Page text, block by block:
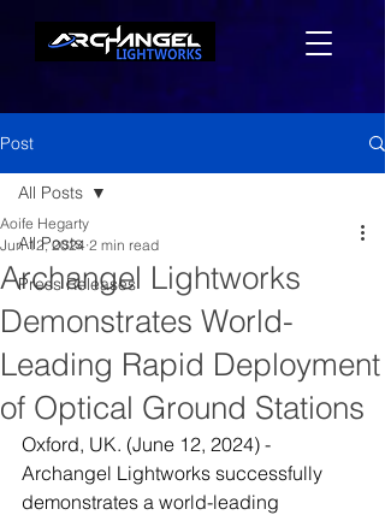
Post
All Posts
Press Releases
All Posts
Archangel Lightworks
Demonstrates World-
Leading Rapid Deployment
of Optical Ground Stations
Aoife Hegarty
Jun 12, 2024 2 min read
Oxford, UK. (June 12, 2024) -
Archangel Lightworks successfully
demonstrates a world-leading